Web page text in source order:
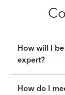
How will I
expert?
How do I